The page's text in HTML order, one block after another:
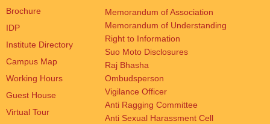
Brochure
IDP
Institute Directory
Campus Map
Working Hours
Guest House
Virtual Tour
Memorandum of Association
Memorandum of Understanding
Right to Information
Suo Moto Disclosures
Raj Bhasha
Ombudsperson
Vigilance Officer
Anti Ragging Committee
Anti Sexual Harassment Cell